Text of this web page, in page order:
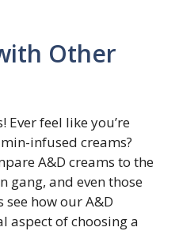
Other
Ever feel like you’re
infused creams?
A&D creams to the
gang, and even those
see how our A&D
aspect of choosing a